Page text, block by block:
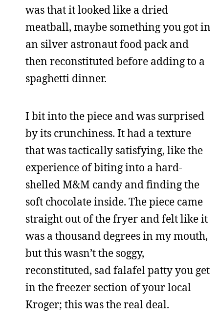
was that it looked like a dried
meatball, maybe something you got in
an silver astronaut food pack and
then reconstituted before adding to a
spaghetti dinner.
I bit into the piece and was surprised
by its crunchiness. It had a texture
that was tactically satisfying, like the
experience of biting into a hard-
shelled M&M candy and finding the
soft chocolate inside. The piece came
straight out of the fryer and felt like it
was a thousand degrees in my mouth,
but this wasn’t the soggy,
reconstituted, sad falafel patty you get
in the freezer section of your local
Kroger; this was the real deal.